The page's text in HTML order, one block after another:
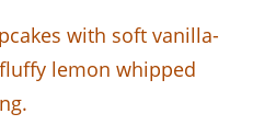
with soft vanilla-
lemon whipped